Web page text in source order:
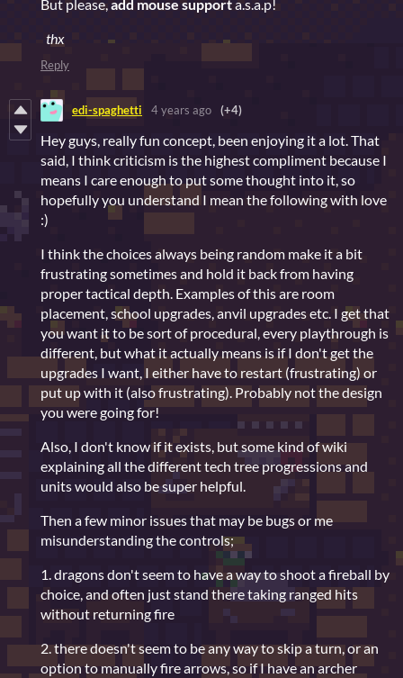
But please,add mouse supporta.s.a.p!
thx
Reply
edi-spaghetti 4 years ago (+4)
Hey guys, really fun concept, been enjoying it a lot. That
said, I think criticism is the highest compliment because I
means I care enough to put some thought into it, so
hopefully you understand I mean the following with love
:)
I think the choices always being random make it a bit
frustrating sometimes and hold it back from having
proper tactical depth. Examples of this are room
placement, school upgrades, anvil upgrades etc. I get that
you want it to be sort of procedural, every playthrough is
different, but what it actually means is if I don't get the
upgrades I want, I either have to restart (frustrating) or
put up with it (also frustrating). Probably not the design
you were going for!
Also, I don't know if it exists, but some kind of wiki
explaining all the different tech tree progressions and
units would also be super helpful.
Then a few minor issues that may be bugs or me
misunderstanding the controls;
1. dragons don't seem to have a way to shoot a fireball by
choice, and often just stand there taking ranged hits
without returning fire
2. there doesn't seem to be any way to skip a turn, or an
option to manually fire arrows, so if I have an archer